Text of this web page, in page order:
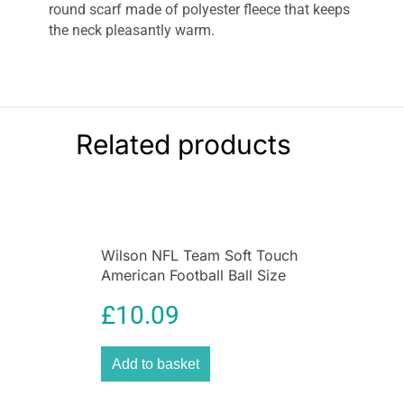
round scarf made of polyester fleece that keeps
the neck pleasantly warm.
Related products
Wilson NFL Team Soft Touch
American Football Ball Size
£10.09
Add to basket